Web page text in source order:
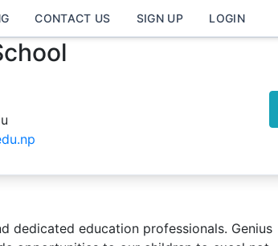
CONTACT US SIGN UP LOGIN
dedicated education professionals. Genius